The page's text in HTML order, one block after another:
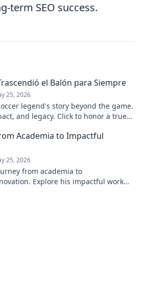
term SEO success.
el Balón para Siempre
25, 2026
legend's story beyond the game.
and legacy. Click to honor a true
Academia to Impactful
25, 2026
from academia to
Explore his impactful work